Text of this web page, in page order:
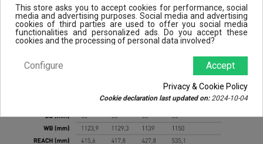
This store asks you to accept cookies for performance, social
media and advertising purposes. Social media and advertising
cookies of third parties are used to offer you social media
functionalities and personalized ads. Do you accept these
cookies and the processing of personal data involved?
Accept
Configure
Privacy & Cookie Policy
Cookie declaration last updated on:2024-10-04